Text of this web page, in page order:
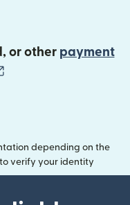
or other payment
depending on the
verify your identity